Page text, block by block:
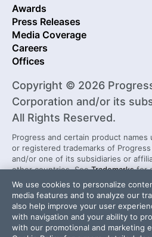
Awards
Press Releases
Media Coverage
Careers
Offices
Copyright © 2026
Corporation and/or its
All Rights Reserved.
Progress and certain product names
or registered trademarks of
and/or one of its subsidiaries or
other countries. SeeTrademarksfor
rights in any other trademarks
their respective owners and their
endorsement, affiliation, or
and the respective owners.
We use cookies to personalize
media features and to analyze our
also help improve your user
with navigation and your ability to
with our promotional and marketing